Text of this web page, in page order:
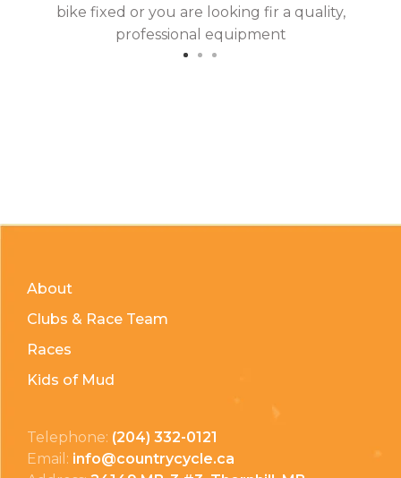
bike fixed or you are looking fir a quality,
professional equipment
About
Clubs & Race Team
Races
Kids of Mud
Telephone: (204) 332-0121
Email: info@countrycycle.ca